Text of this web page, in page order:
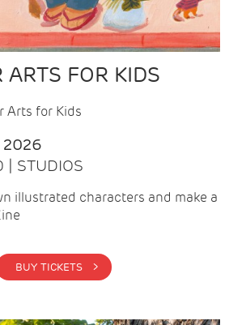
FOR KIDS
Arts for Kids
2026
| STUDIOS
illustrated characters and make a
BUY TICKETS >